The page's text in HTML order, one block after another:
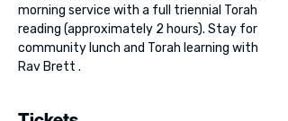
morning service with a full triennial Torah
reading (approximately 2 hours). Stay for
community lunch and Torah learning with
Rav Brett .